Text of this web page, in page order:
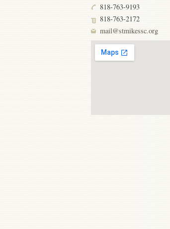
818-763-9193
818-763-2172
mail@stmikessc.org